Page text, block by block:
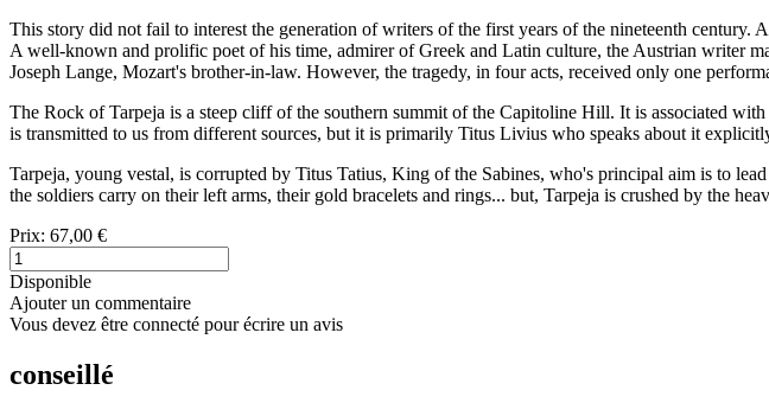
This story did not fail to interest the generation of writers of the first years of the nineteenth
A well-known and prolific poet of his time, admirer of Greek and Latin culture, the Austrian writer
Joseph Lange, Mozart's brother-in-law. However, the tragedy, in four acts, received only one
The Rock of Tarpeja is a steep cliff of the southern summit of the Capitoline Hill. It is associated
is transmitted to us from different sources, but it is primarily Titus Livius who speaks about it
Tarpeja, young vestal, is corrupted by Titus Tatius, King of the Sabines, who's principal aim is to
the soldiers carry on their left arms, their gold bracelets and rings... but, Tarpeja is crushed by the
Prix: 67,00 €
Disponible
Ajouter un commentaire
Vous devez être connecté pour écrire un avis
conseillé